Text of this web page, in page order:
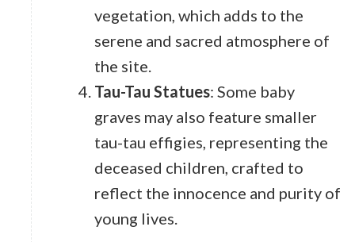
vegetation, which adds to the
serene and sacred atmosphere of
the site.
Tau-Tau Statues: Some baby
graves may also feature smaller
tau-tau effigies, representing the
deceased children, crafted to
reflect the innocence and purity of
young lives.